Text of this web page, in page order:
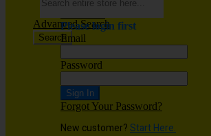
Advanced Search
Search
Please login first
Email
Password
Sign In
Forgot Your Password?
New customer?Start Here.